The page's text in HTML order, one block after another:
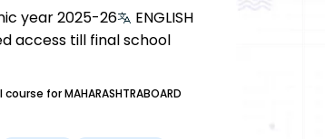
year 2025-26
ENGLISH
access till final school
course for MAHARASHTRABOARD